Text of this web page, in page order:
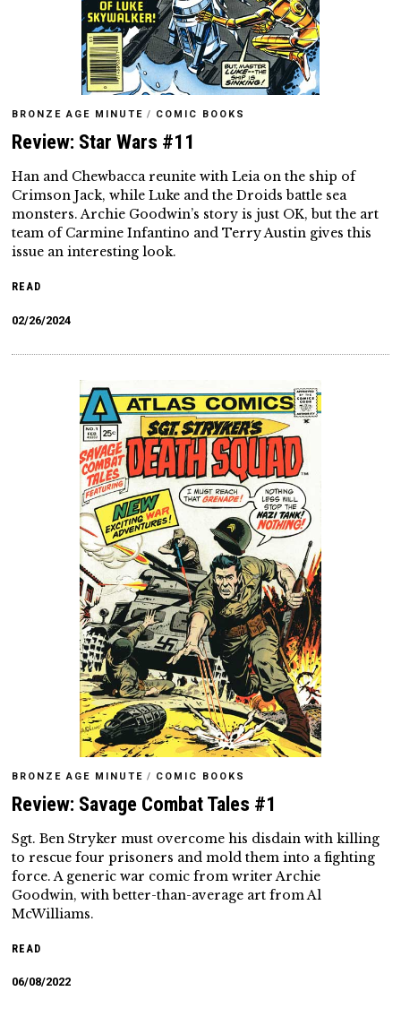
BRONZE AGE MINUTE / COMIC BOOKS
Review: Star Wars #11
Han and Chewbacca reunite with Leia on the ship of
Crimson Jack, while Luke and the Droids battle sea
monsters. Archie Goodwin’s story is just OK, but the art
team of Carmine Infantino and Terry Austin gives this
issue an interesting look.
READ
02/26/2024
BRONZE AGE MINUTE / COMIC BOOKS
Review: Savage Combat Tales #1
Sgt. Ben Stryker must overcome his disdain with killing
to rescue four prisoners and mold them into a fighting
force. A generic war comic from writer Archie
Goodwin, with better-than-average art from Al
McWilliams.
READ
06/08/2022